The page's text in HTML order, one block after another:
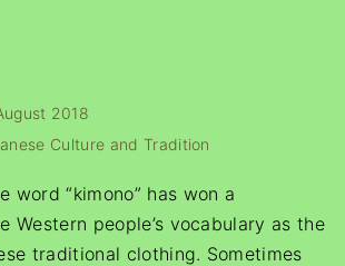
2018
Culture and Tradition
word “kimono” has won a
Western people’s vocabulary as the
traditional clothing. Sometimes